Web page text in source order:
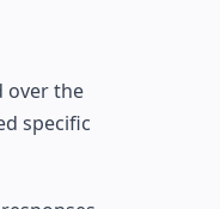
over the
specific